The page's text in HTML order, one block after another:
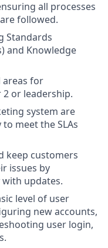
all processes
followed.
Standards
and Knowledge
areas for
2 or leadership.
system are
meet the SLAs
keep customers
issues by
updates.
level of user
new accounts,
user login,